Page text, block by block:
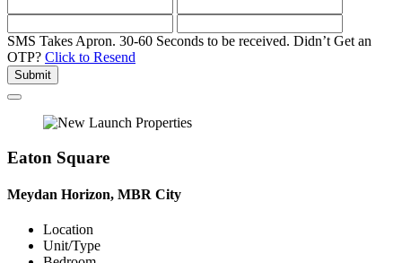
SMS Takes Apron. 30-60 Seconds to be received. Didn’t Get an
OTP? Click to Resend
Submit
Eaton Square
Meydan Horizon, MBR City
Location
Unit/Type